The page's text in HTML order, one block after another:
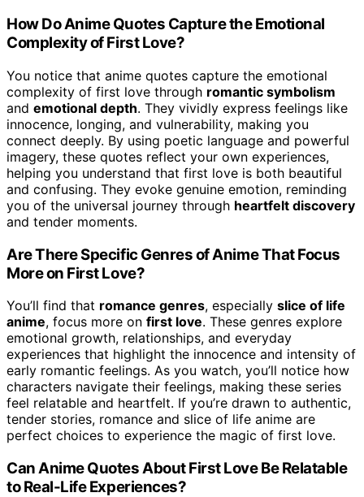
How Do Anime Quotes Capture the Emotional
Complexity of First Love?
You notice that anime quotes capture the emotional
complexity of first love through romantic symbolism
and emotional depth. They vividly express feelings like
innocence, longing, and vulnerability, making you
connect deeply. By using poetic language and powerful
imagery, these quotes reflect your own experiences,
helping you understand that first love is both beautiful
and confusing. They evoke genuine emotion, reminding
you of the universal journey through heartfelt discovery
and tender moments.
Are There Specific Genres of Anime That Focus
More on First Love?
You’ll find that romance genres, especially slice of life
anime, focus more on first love. These genres explore
emotional growth, relationships, and everyday
experiences that highlight the innocence and intensity of
early romantic feelings. As you watch, you’ll notice how
characters navigate their feelings, making these series
feel relatable and heartfelt. If you’re drawn to authentic,
tender stories, romance and slice of life anime are
perfect choices to experience the magic of first love.
Can Anime Quotes About First Love Be Relatable
to Real-Life Experiences?